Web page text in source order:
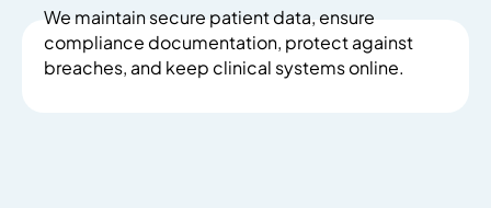
We maintain secure patient data, ensure
compliance documentation, protect against
breaches, and keep clinical systems online.